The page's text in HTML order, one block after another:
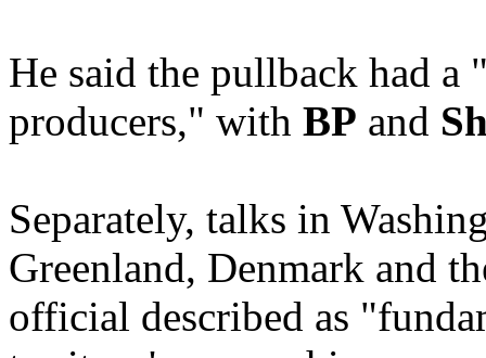
He said the pullback had a
producers," with BP and
Separately, talks in
Greenland, Denmark and
official described as